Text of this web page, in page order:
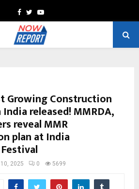
Facebook
TwitterYoutube
Growing Construction
released! MMRDA,
reveal MMR
plan at India
2025 0 5699